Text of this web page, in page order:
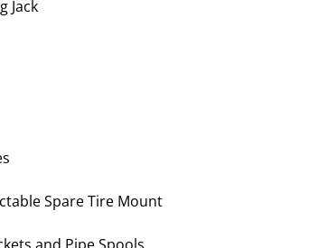
Jack
Spare Tire Mount